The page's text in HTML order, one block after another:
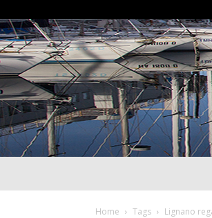
Home Tags Lignano